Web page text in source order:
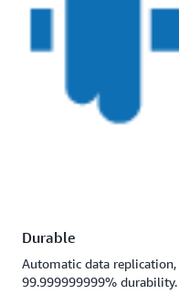
Durable
Automatic data
99.999999999% durability.